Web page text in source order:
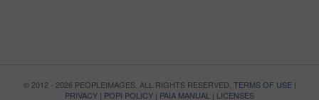
© 2012 - 2026 PEOPLEIMAGES. ALL RIGHTS RESERVED. TERMS OF USE|
PRIVACY | POPI POLICY | PAIA MANUAL | LICENSES